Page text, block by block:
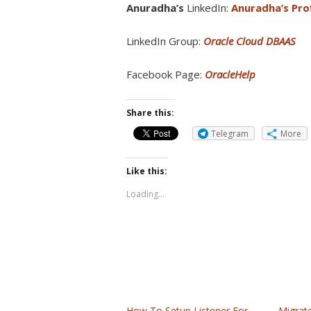
Anuradha’s LinkedIn: Anuradha’s
LinkedIn Group: Oracle Cloud DBAAS
Facebook Page: OracleHelp
Share this:
Telegram
More
Like this:
Loading...